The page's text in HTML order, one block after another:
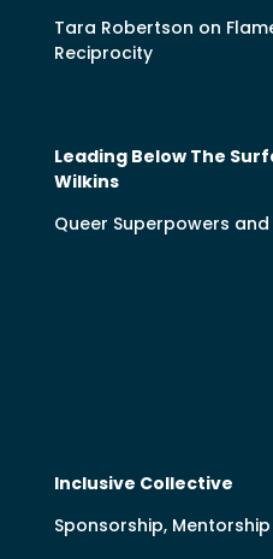
Tara Robertson on
Reciprocity
Leading Below The
Wilkins
Queer Superpowers and
Inclusive Collective
Sponsorship,